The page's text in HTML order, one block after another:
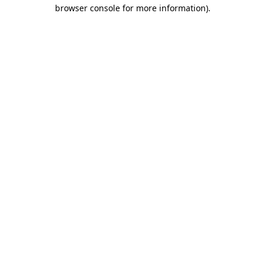
browser console for more information).